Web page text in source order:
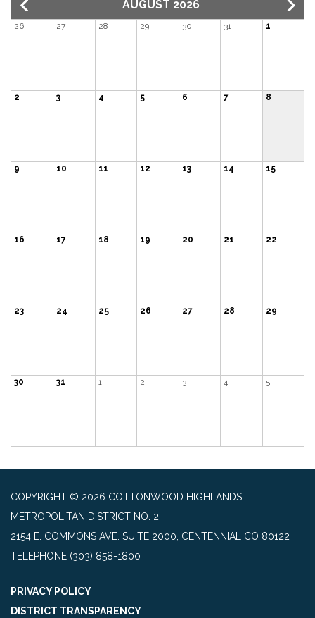
AUGUST 2026
26 27 28 29 30 31 1
2 3 4 5 6 7 8
9 10 11 12 13 14 15
16 17 18 19 20 21 22
23 24 25 26 27 28 29
30 31 1 2 3 4 5
COPYRIGHT © 2026 COTTONWOOD HIGHLANDS
METROPOLITAN DISTRICT NO. 2
2154 E. COMMONS AVE. SUITE 2000, CENTENNIAL CO 80122
TELEPHONE (303) 858-1800
PRIVACY POLICY
DISTRICT TRANSPARENCY